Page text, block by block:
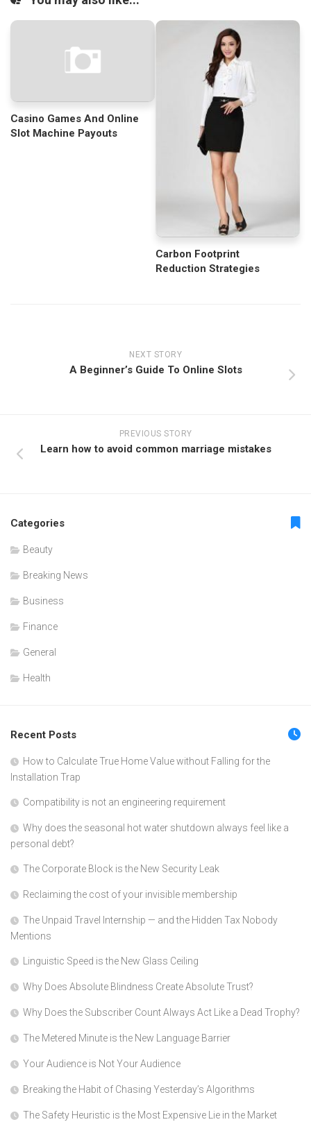
Casino Games And Online
Slot Machine Payouts
Carbon Footprint
Reduction Strategies
NEXT STORY
A Beginner’s Guide To Online Slots
PREVIOUS STORY
Learn how to avoid common marriage mistakes
Categories
Beauty
Breaking News
Business
Finance
General
Health
Recent Posts
How to Calculate True Home Value without Falling for the
Installation Trap
Compatibility is not an engineering requirement
Why does the seasonal hot water shutdown always feel like a
personal debt?
The Corporate Block is the New Security Leak
Reclaiming the cost of your invisible membership
The Unpaid Travel Internship — and the Hidden Tax Nobody
Mentions
Linguistic Speed is the New Glass Ceiling
Why Does Absolute Blindness Create Absolute Trust?
Why Does the Subscriber Count Always Act Like a Dead Trophy?
The Metered Minute is the New Language Barrier
Your Audience is Not Your Audience
Breaking the Habit of Chasing Yesterday’s Algorithms
The Safety Heuristic is the Most Expensive Lie in the Market